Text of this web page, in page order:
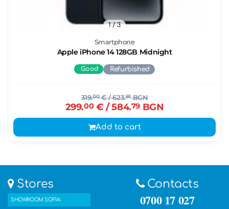
Smartphone
Apple iPhone 14 128GB Midnight
1/ 3
Good Refurbished
319.00€/ 623.91BGN
299.00€ / 584.79BGN
Add to cart
Stores
SHOWROOM SOFIA
Contacts
0700 17 027